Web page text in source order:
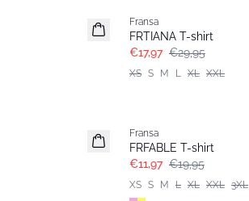
Fransa
FRTIANA T-shirt
€17,97 €29,95
XS S M L XL XXL
Fransa
FRFABLE T-shirt
€11,97 €19,95
XS S M L XL XXL 3XL